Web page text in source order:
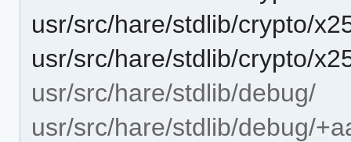
usr/src/hare/stdlib/crypto/
usr/src/hare/stdlib/crypto/
usr/src/hare/stdlib/debug/
usr/src/hare/stdlib/debug/